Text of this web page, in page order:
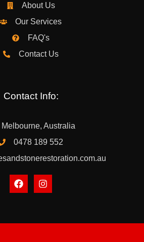
About Us
Our Services
FAQ's
Contact Us
Contact Info:
Melbourne, Australia
0478 189 552